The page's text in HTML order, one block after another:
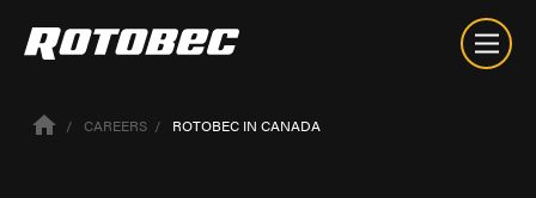
CAREERS ROTOBEC IN CANADA